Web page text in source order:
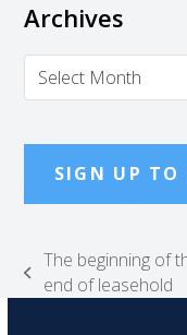
Archives
Archives
SIGN UP TO
previous
The beginning of
end of leasehold